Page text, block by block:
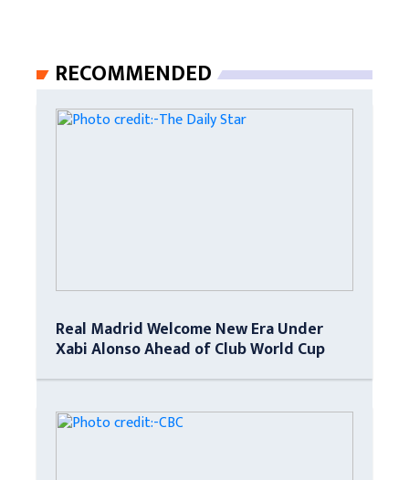
RECOMMENDED
Real Madrid Welcome New Era Under
Xabi Alonso Ahead of Club World Cup